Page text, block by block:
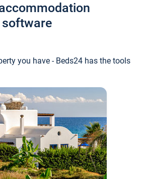
you have - Beds24 has the tools